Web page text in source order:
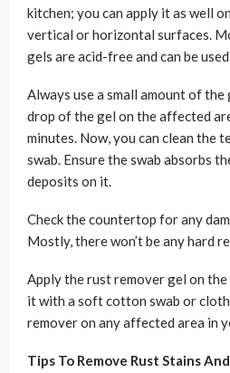
kitchen; you can apply it as well
vertical or horizontal surfaces.
gels are acid-free and can be
Always use a small amount of
drop of the gel on the affected
minutes. Now, you can clean the
swab. Ensure the swab absorbs
deposits on it.
Check the countertop for any
Mostly, there won’t be any hard
Apply the rust remover gel on the
it with a soft cotton swab or
remover on any affected area in
Tips To Remove Rust Stains